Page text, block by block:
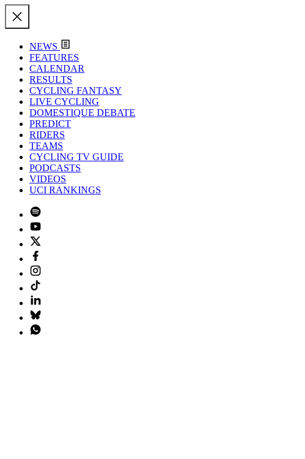
NEWS
FEATURES
CALENDAR
RESULTS
CYCLING FANTASY
LIVE CYCLING
DOMESTIQUE DEBATE
PREDICT
RIDERS
TEAMS
CYCLING TV GUIDE
PODCASTS
VIDEOS
UCI RANKINGS